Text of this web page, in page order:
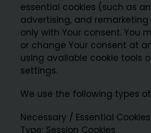
essential cookies (such as
advertising, and remarketing
only with Your consent. You
or change Your consent at
using available cookie tools
settings.
We use the following types of
Necessary / Essential Cookies
Type: Session Cookies